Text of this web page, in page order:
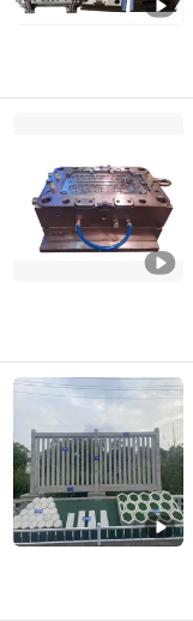
Qingdao Hailong
Shandong ,
Jiaxing Wangzu
Zhejiang , China